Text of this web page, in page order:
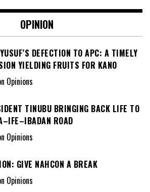
OPINION
DEFECTION TO APC: A TIMELY
YIELDING FRUITS FOR KANO
Opinions
TINUBU BRINGING BACK LIFE TO
ROAD
Opinions
GIVE NAHCON A BREAK
Opinions